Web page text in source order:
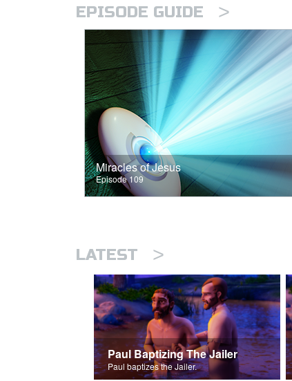
EPISODE GUIDE >
Miracles of Jesus
Episode 109
LATEST >
Paul Baptizing The Jailer
Paul baptizes the Jailer.